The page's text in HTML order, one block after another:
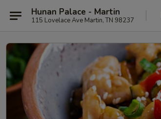
Hunan Palace - Martin
115 Lovelace Ave Martin, TN 98237